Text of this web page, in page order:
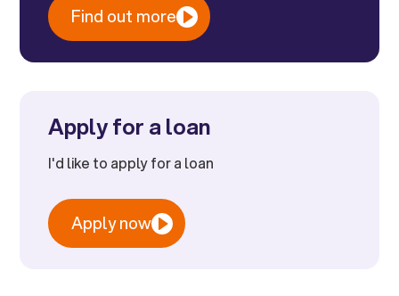
Find out more
Apply for a loan
I'd like to apply for a loan
Apply now